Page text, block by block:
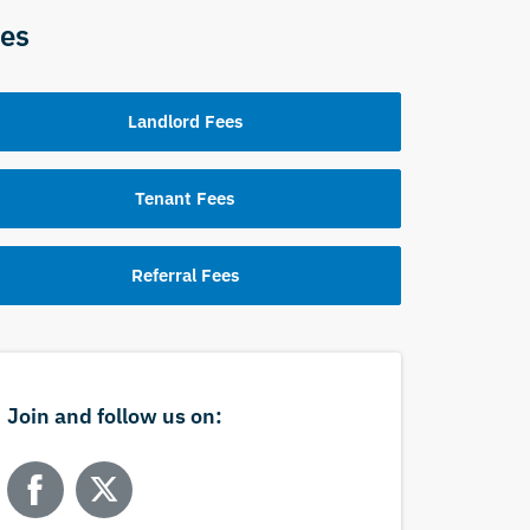
Landlord Fees
Tenant Fees
Referral Fees
Join and follow us on: